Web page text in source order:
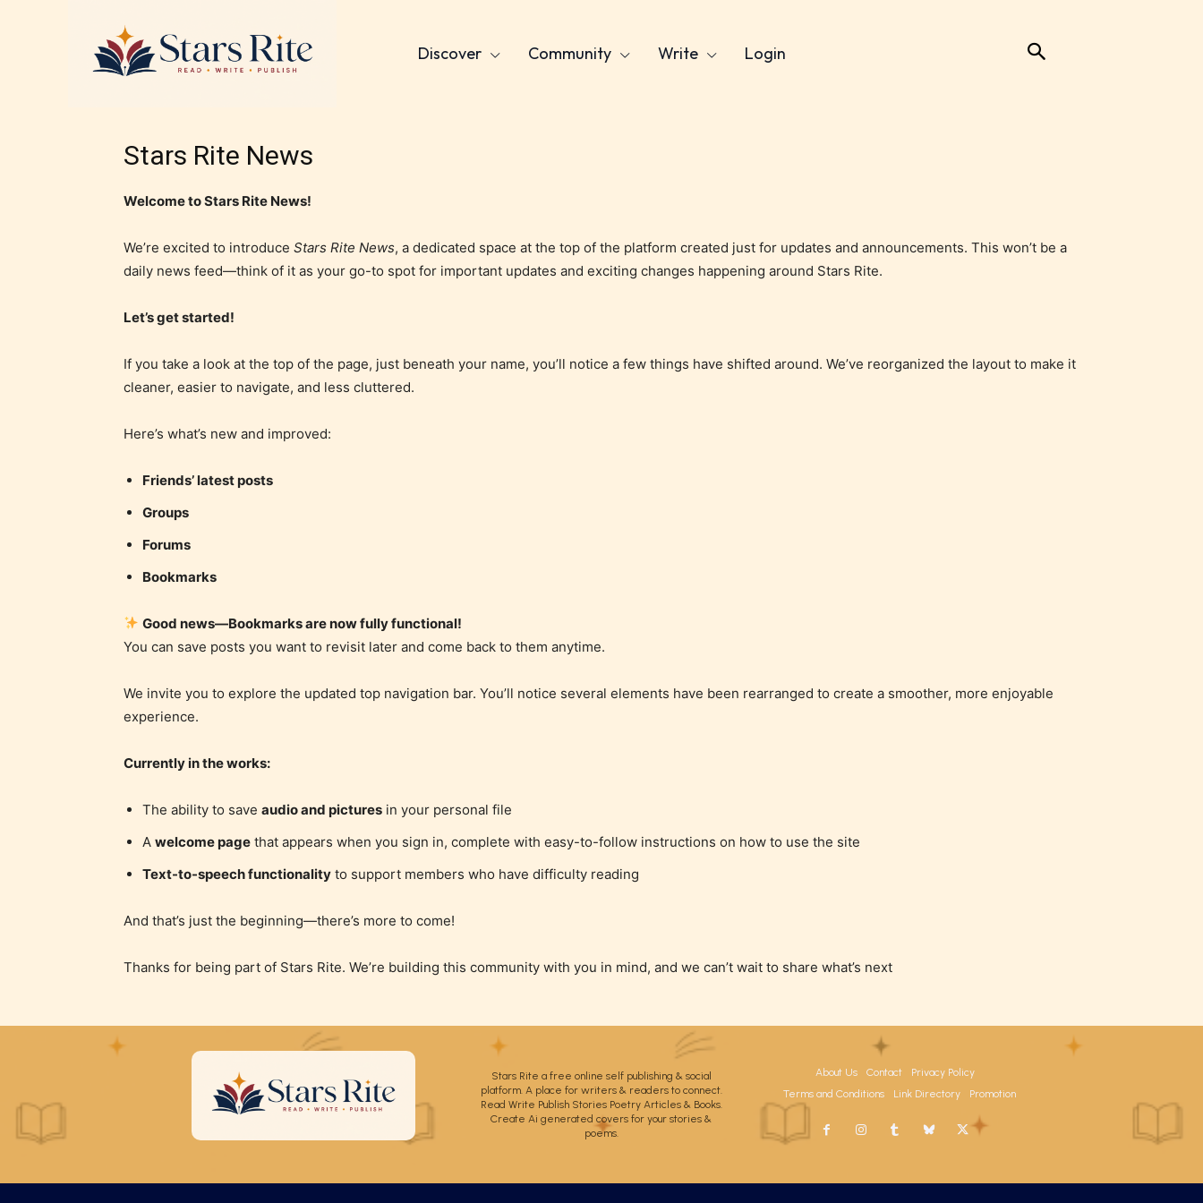
Discover Community Write Login
Stars Rite News
Welcome to Stars Rite News!
We’re excited to introduce Stars Rite News, a dedicated space at the top of the platform created just for updates and announcements. This won’t be a
daily news feed—think of it as your go-to spot for important updates and exciting changes happening around Stars Rite.
Let’s get started!
If you take a look at the top of the page, just beneath your name, you’ll notice a few things have shifted around. We’ve reorganized the layout to make it
cleaner, easier to navigate, and less cluttered.
Here’s what’s new and improved:
Friends’ latest posts
Groups
Forums
Bookmarks
Good news—Bookmarks are now fully functional!
You can save posts you want to revisit later and come back to them anytime.
We invite you to explore the updated top navigation bar. You’ll notice several elements have been rearranged to create a smoother, more enjoyable
experience.
Currently in the works:
The ability to save audio and pictures in your personal file
A welcome page that appears when you sign in, complete with easy-to-follow instructions on how to use the site
Text-to-speech functionality to support members who have difficulty reading
And that’s just the beginning—there’s more to come!
Thanks for being part of Stars Rite. We’re building this community with you in mind, and we can’t wait to share what’s next
Stars Rite a free online self publishing & social
platform. A place for writers & readers to connect.
Read Write Publish Stories Poetry Articles & Books.
Create Ai generated covers for your stories &
poems.
About Us Contact
Privacy Policy
Terms and Conditions
Link Directory Promotion